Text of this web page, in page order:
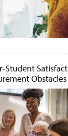
Student
Obstacles